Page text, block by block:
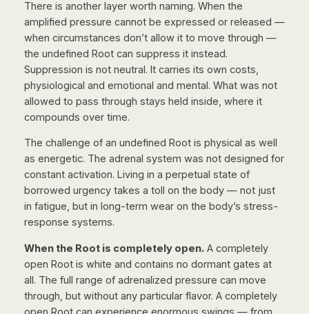
There is another layer worth naming. When the
amplified pressure cannot be expressed or released —
when circumstances don’t allow it to move through —
the undefined Root can suppress it instead.
Suppression is not neutral. It carries its own costs,
physiological and emotional and mental. What was not
allowed to pass through stays held inside, where it
compounds over time.
The challenge of an undefined Root is physical as well
as energetic. The adrenal system was not designed for
constant activation. Living in a perpetual state of
borrowed urgency takes a toll on the body — not just
in fatigue, but in long-term wear on the body’s stress-
response systems.
When the Root is completely open.A completely
open Root is white and contains no dormant gates at
all. The full range of adrenalized pressure can move
through, but without any particular flavor. A completely